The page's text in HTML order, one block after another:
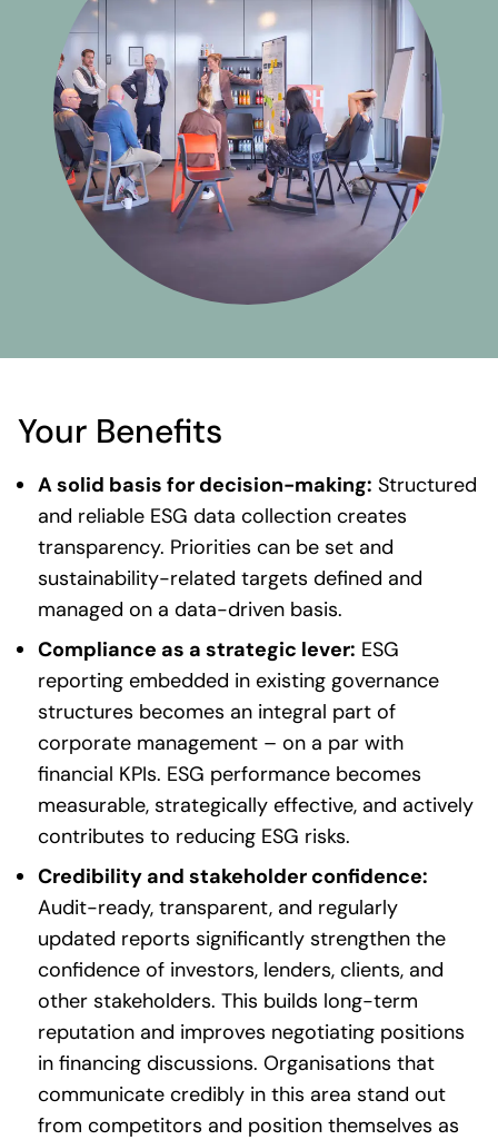
Your Benefits
A solid basis for decision-making: Structured
and reliable ESG data collection creates
transparency. Priorities can be set and
sustainability-related targets defined and
managed on a data-driven basis.
Compliance as a strategic lever: ESG
reporting embedded in existing governance
structures becomes an integral part of
corporate management – on a par with
financial KPIs. ESG performance becomes
measurable, strategically effective, and actively
contributes to reducing ESG risks.
Credibility and stakeholder confidence:
Audit-ready, transparent, and regularly
updated reports significantly strengthen the
confidence of investors, lenders, clients, and
other stakeholders. This builds long-term
reputation and improves negotiating positions
in financing discussions. Organisations that
communicate credibly in this area stand out
from competitors and position themselves as